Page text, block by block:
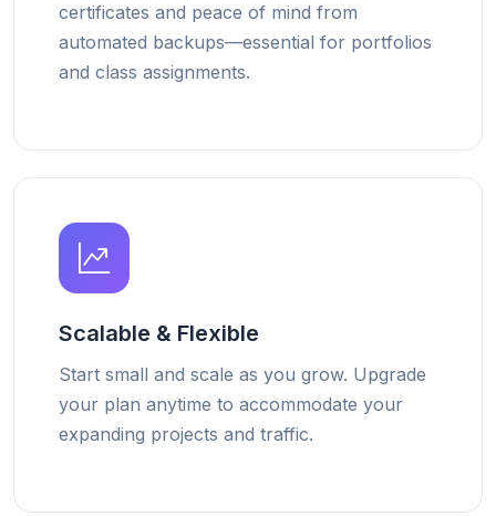
certificates and peace of mind from
automated backups—essential for portfolios
and class assignments.
Scalable & Flexible
Start small and scale as you grow. Upgrade
your plan anytime to accommodate your
expanding projects and traffic.